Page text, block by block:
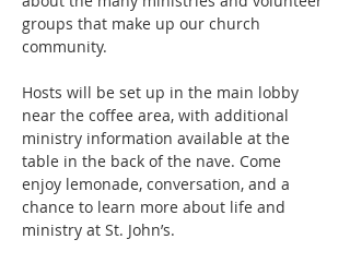
groups that make up our church
community.
Hosts will be set up in the main lobby
near the coffee area, with additional
ministry information available at the
table in the back of the nave. Come
enjoy lemonade, conversation, and a
chance to learn more about life and
ministry at St. John’s.